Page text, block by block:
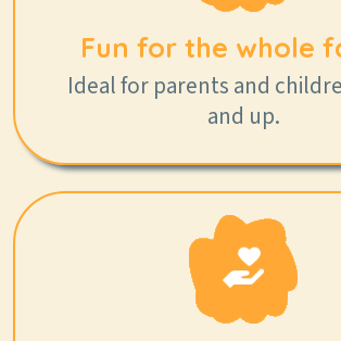
Fun for the whole
Ideal for parents and
and up.